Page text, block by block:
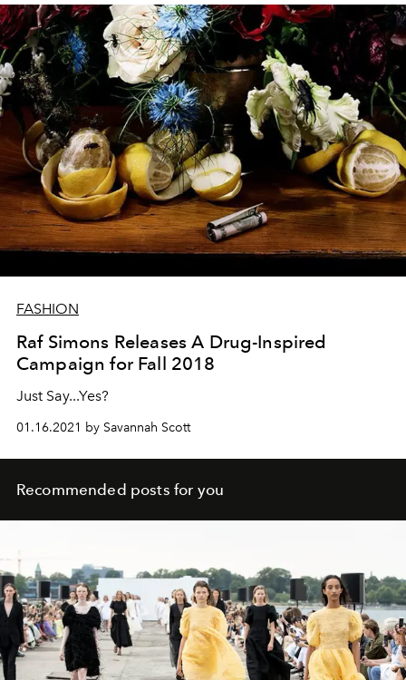
FASHION
Raf Simons Releases A Drug-Inspired
Campaign for Fall 2018
Just Say...Yes?
01.16.2021 by Savannah Scott
Recommended posts for you